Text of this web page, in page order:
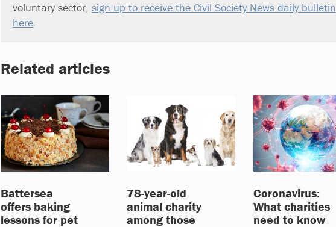
voluntary sector, sign up to receive the Civil Society News daily bulletin
here.
Related articles
Battersea
offers baking
lessons for pet
78-year-old
animal charity
among those
Coronavirus:
What charities
need to know